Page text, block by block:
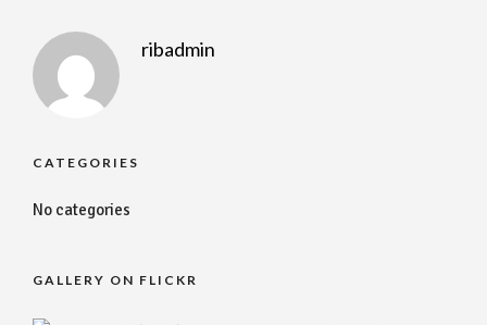
ribadmin
CATEGORIES
No categories
GALLERY ON FLICKR